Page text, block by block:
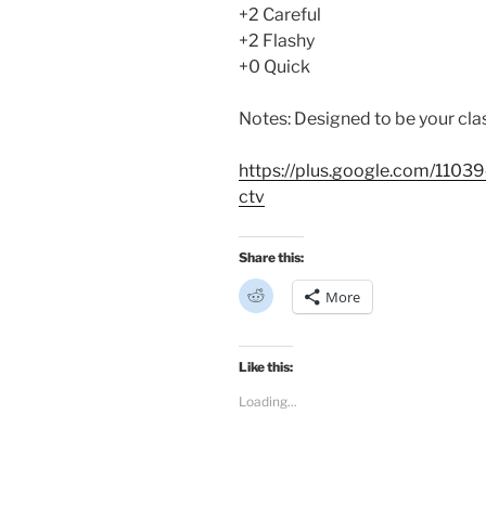
+2 Careful
+2 Flashy
+0 Quick
Notes: Designed to be your
https://plus.google.com/
ctv
Share this:
C
l
k
t
o
h
More
Like this:
Loading...